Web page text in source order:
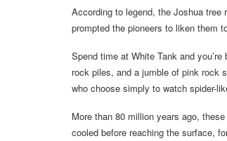
According to legend, the Joshua tree
prompted the pioneers to liken them
Spend time at White Tank and
rock piles, and a jumble of pink rock
who choose simply to watch spider-
More than 80 million years ago,
cooled before reaching the surface,